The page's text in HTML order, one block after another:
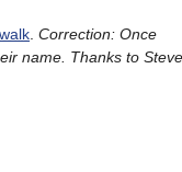
Correction: Once
name. Thanks to Steve